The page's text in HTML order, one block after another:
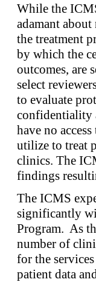
While the
adamant
the treatment
by which the
outcomes, are
select
to evaluate
confidentiality
have no
utilize to treat
clinics. The
findings
The ICMS
significantly
Program. As
number of
for the
patient data